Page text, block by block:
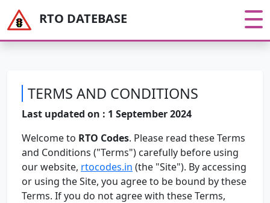
RTO DATEBASE
TERMS AND CONDITIONS
Last updated on : 1 September 2024
Welcome to RTO Codes. Please read these Terms
and Conditions ("Terms") carefully before using
our website, rtocodes.in (the "Site"). By accessing
or using the Site, you agree to be bound by these
Terms. If you do not agree with these Terms,